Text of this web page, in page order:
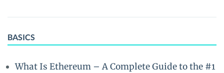
BASICS
What Is Ethereum – A Complete Guide to the #1